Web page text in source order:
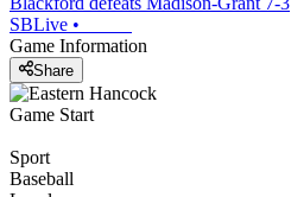
SBLive •
Game Information
Share
Game Start
Sport
Baseball